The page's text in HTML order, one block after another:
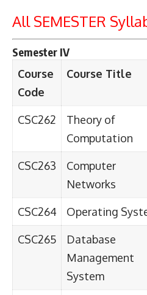
All SEMESTER
Semester IV
Course
Code
Course Title
CSC262
Theory of
Computation
CSC263
Computer
Networks
CSC264 Operating
CSC265
Database
Management
System